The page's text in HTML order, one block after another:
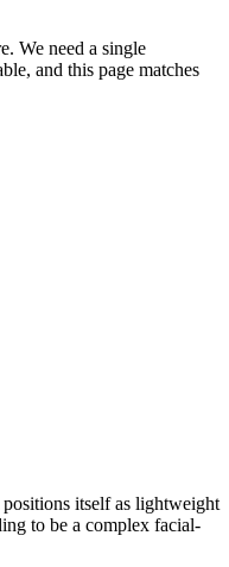
We need a single
and this page matches
itself as lightweight
to be a complex facial-